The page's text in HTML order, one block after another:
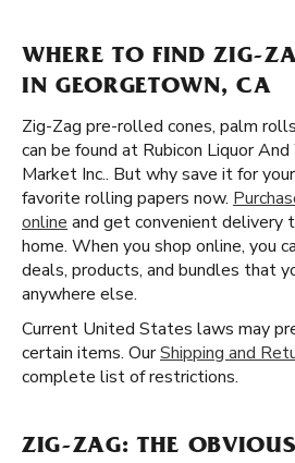
WHERE TO FIND ZIG-
IN GEORGETOWN, CA
Zig-Zag pre-rolled cones, palm
can be found at Rubicon Liquor
Market Inc.. But why save it for
favorite rolling papers now.
online and get convenient delivery
home. When you shop online, you
deals, products, and bundles that
anywhere else.
Current United States laws may
certain items. OurShipping and
complete list of restrictions.
ZIG-ZAG: THE